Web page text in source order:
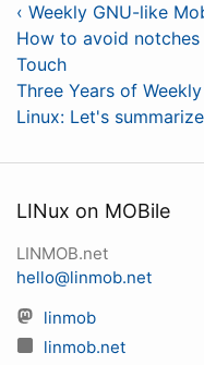
‹ Weekly GNU-like
How to avoid notches
Touch
Three Years of
Linux: Let's
LINux on MOBile
LINMOB.net
hello@linmob.net
linmob
linmob.net